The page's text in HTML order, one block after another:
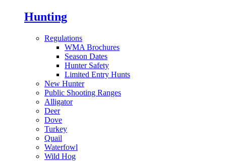
Hunting
Regulations
WMA Brochures
Season Dates
Hunter Safety
Limited Entry Hunts
New Hunter
Public Shooting Ranges
Alligator
Deer
Dove
Turkey
Quail
Waterfowl
Wild Hog